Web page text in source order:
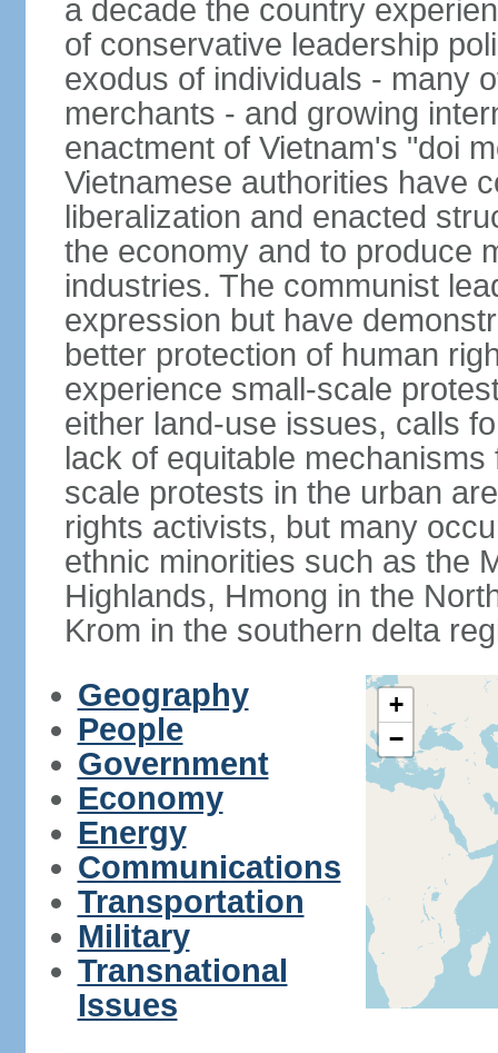
a decade the country
of conservative leadership
exodus of individuals - many
merchants - and growing
enactment of Vietnam's "doi
Vietnamese authorities have
liberalization and enacted
the economy and to produce
industries. The communist
expression but have
better protection of human
experience small-scale
either land-use issues, calls
lack of equitable
scale protests in the urban
rights activists, but many
ethnic minorities such as the
Highlands, Hmong in the
Krom in the southern delta
Geography
People
Government
Economy
Energy
Communications
Transportation
Military
Transnational
Issues
+
−